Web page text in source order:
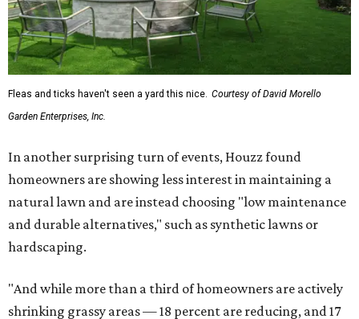
Fleas and ticks haven't seen a yard this nice. Courtesy of David Morello
Garden Enterprises, Inc.
In another surprising turn of events, Houzz found
homeowners are showing less interest in maintaining a
natural lawn and are instead choosing "low maintenance
and durable alternatives," such as synthetic lawns or
hardscaping.
"And while more than a third of homeowners are actively
shrinking grassy areas — 18 percent are reducing, and 17